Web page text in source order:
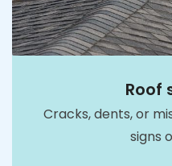
Roof
Cracks, dents, or
signs